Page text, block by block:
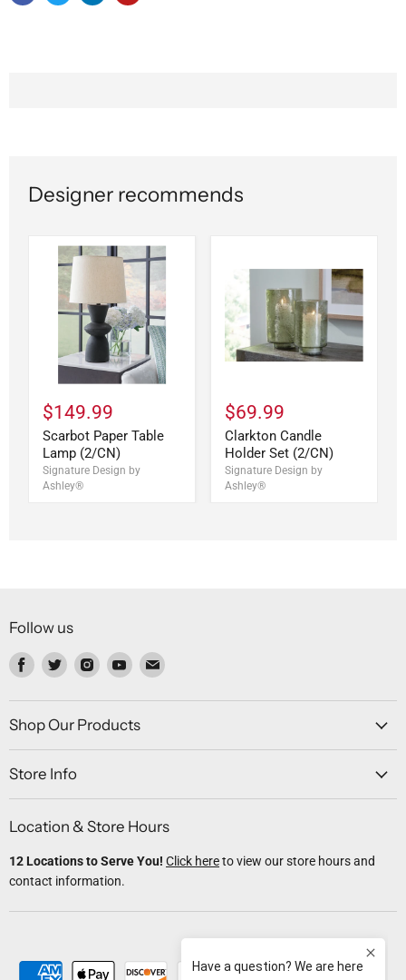
Designer recommends
$149.99
Scarbot Paper Table
Lamp (2/CN)
Signature Design by
Ashley®
$69.99
Clarkton Candle
Holder Set (2/CN)
Signature Design by
Ashley®
Follow us
Find
on
Facebook
Find
on
Twitter
Find
on
Instagram
Find
on
Youtube
Find
on
Shop Our Products
Store Info
Location & Store Hours
12 Locations to Serve You! Click hereto view our store hours and
contact information.